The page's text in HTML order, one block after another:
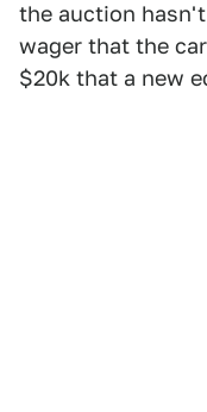
the auction
wager that the
$20k that a new